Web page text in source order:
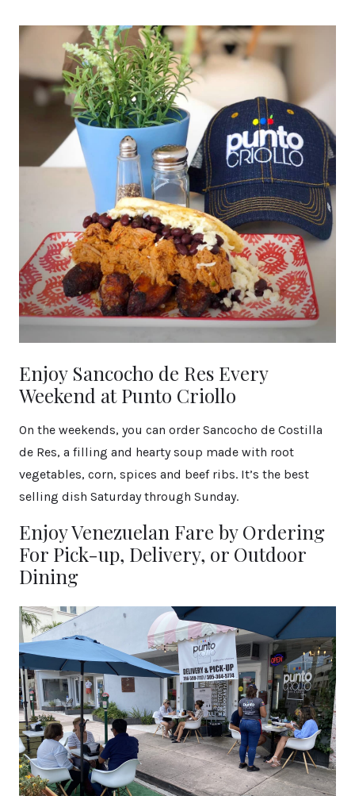
Enjoy Sancocho de Res Every
Weekend at Punto Criollo
On the weekends, you can order Sancocho de Costilla
de Res, a filling and hearty soup made with root
vegetables, corn, spices and beef ribs. It’s the best
selling dish Saturday through Sunday.
Enjoy Venezuelan Fare by Ordering
For Pick-up, Delivery, or Outdoor
Dining